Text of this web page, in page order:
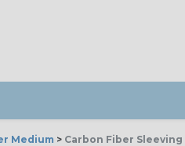
Medium > Carbon Fiber Sleeving